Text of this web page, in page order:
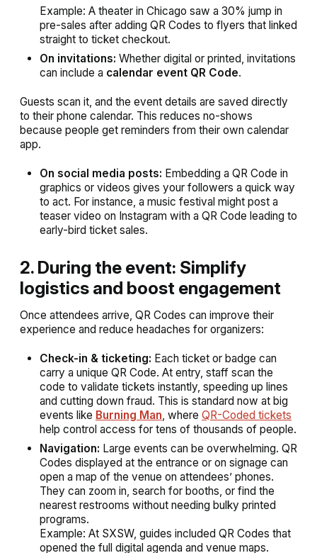
Example: A theater in Chicago saw a 30% jump in
pre-sales after adding QR Codes to flyers that linked
straight to ticket checkout.
On invitations: Whether digital or printed, invitations
can include a calendar event QR Code.
Guests scan it, and the event details are saved directly
to their phone calendar. This reduces no-shows
because people get reminders from their own calendar
app.
On social media posts: Embedding a QR Code in
graphics or videos gives your followers a quick way
to act. For instance, a music festival might post a
teaser video on Instagram with a QR Code leading to
early-bird ticket sales.
2. During the event: Simplify
logistics and boost engagement
Once attendees arrive, QR Codes can improve their
experience and reduce headaches for organizers:
Check-in & ticketing: Each ticket or badge can
carry a unique QR Code. At entry, staff scan the
code to validate tickets instantly, speeding up lines
and cutting down fraud. This is standard now at big
events like Burning Man, where QR-Coded tickets
help control access for tens of thousands of people.
Navigation: Large events can be overwhelming. QR
Codes displayed at the entrance or on signage can
open a map of the venue on attendees’ phones.
They can zoom in, search for booths, or find the
nearest restrooms without needing bulky printed
programs.
Example: At SXSW, guides included QR Codes that
opened the full digital agenda and venue maps.